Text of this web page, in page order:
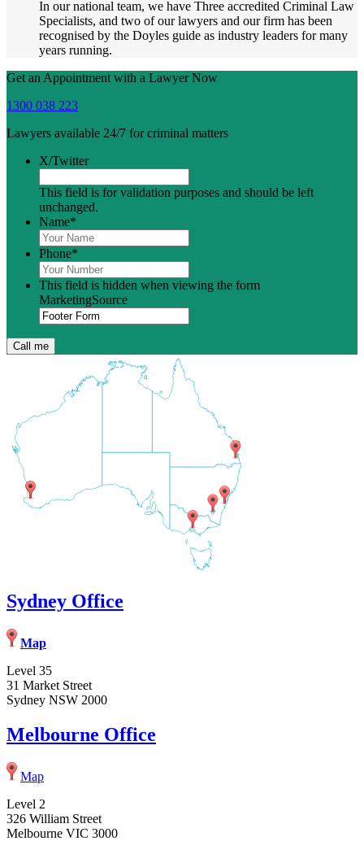
In our national team, we have Three accredited Criminal Law
Specialists, and two of our lawyers and our firm has been
recognised by the Doyles guide as industry leaders for many
years running.
Get an Appointment with a Lawyer Now
1300 038 223
Lawyers available 24/7 for criminal matters
X/Twitter
This field is for validation purposes and should be left
unchanged.
Name*
Phone*
This field is hidden when viewing the form
MarketingSource
Sydney Office
Map
Level 35
31 Market Street
Sydney NSW 2000
Melbourne Office
Map
Level 2
326 William Street
Melbourne VIC 3000